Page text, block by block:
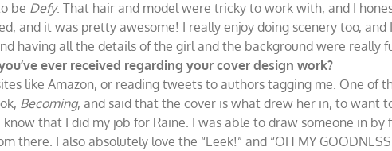
be Defy. That hair and model were tricky to work with, and I
and it was pretty awesome! I really enjoy doing scenery too,
having all the details of the girl and the background were really
ever received regarding your cover design work?
like Amazon, or reading tweets to authors tagging me. One of
Becoming, and said that the cover is what drew her in, to want
that I did my job for Raine. I was able to draw someone in by
there. I also absolutely love the “Eeek!” and “OH MY